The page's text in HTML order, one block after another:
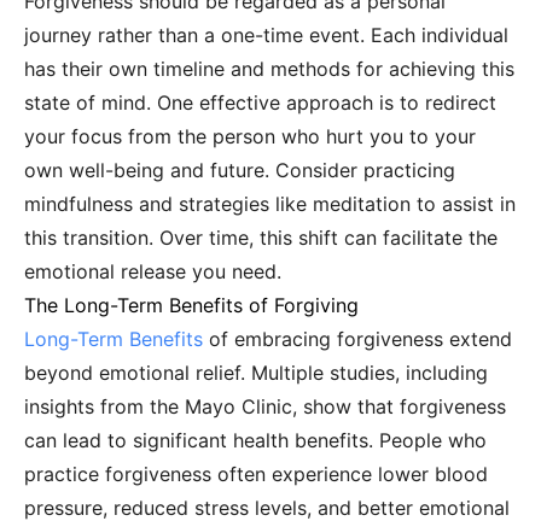
journey rather than a one-time event. Each individual
has their own timeline and methods for achieving this
state of mind. One effective approach is to redirect
your focus from the person who hurt you to your
own well-being and future. Consider practicing
mindfulness and strategies like meditation to assist in
this transition. Over time, this shift can facilitate the
emotional release you need.
The Long-Term Benefits of Forgiving
Long-Term Benefits of embracing forgiveness extend
beyond emotional relief. Multiple studies, including
insights from the Mayo Clinic, show that forgiveness
can lead to significant health benefits. People who
practice forgiveness often experience lower blood
pressure, reduced stress levels, and better emotional